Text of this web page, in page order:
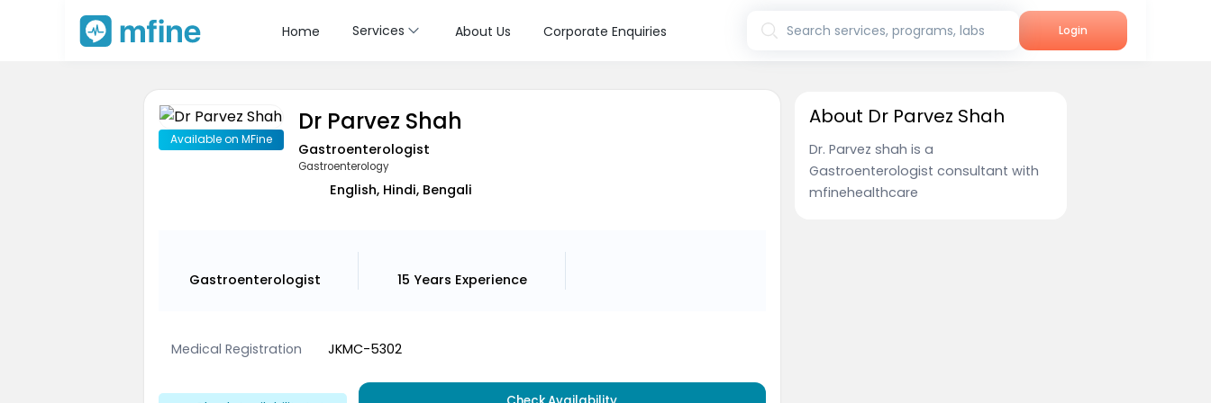
Home Services About Us Corporate Enquiries Search services, programs, labs Login
Available on MFine
Dr Parvez Shah
Gastroenterologist
Gastroenterology
English, Hindi, Bengali
Gastroenterologist 15 Years Experience
Medical Registration JKMC-5302
About Dr Parvez Shah
Dr. Parvez shah is a
Gastroenterologist consultant with
mfinehealthcare